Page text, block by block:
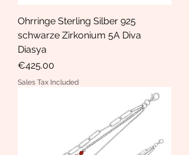
Ohrringe Sterling Silber 925
schwarze Zirkonium 5A Diva
Diasya
Price
€425.00
Sales Tax Included